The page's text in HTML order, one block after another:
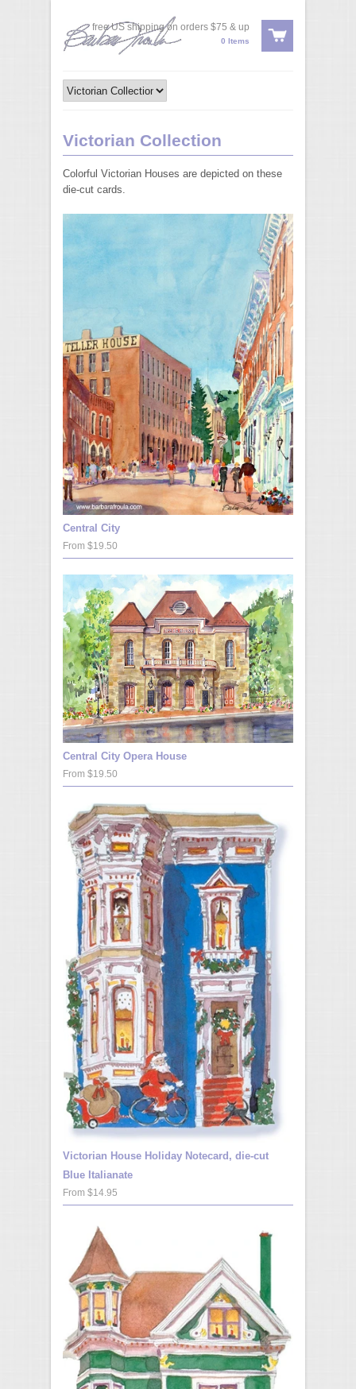
free US shipping on orders $75 & up
0 Items
Victorian Collection
Colorful Victorian Houses are depicted on these
die-cut cards.
Central City
From $19.50
Central City Opera House
From $19.50
Victorian House Holiday Notecard, die-cut
Blue Italianate
From $14.95